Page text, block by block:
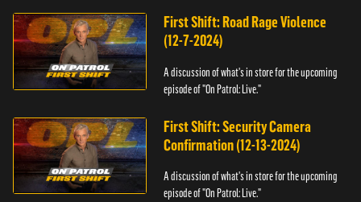
First Shift: Road Rage Violence
(12-7-2024)
A discussion of what's in store for the upcoming
episode of "On Patrol: Live."
First Shift: Security Camera
Confirmation (12-13-2024)
A discussion of what's in store for the upcoming
episode of "On Patrol: Live."